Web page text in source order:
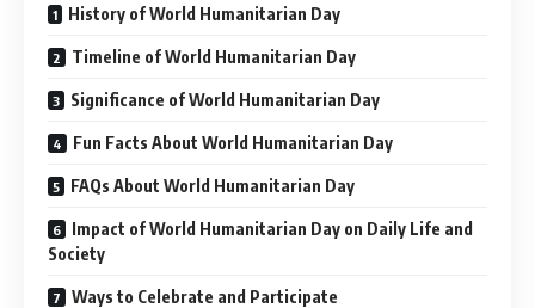
History of World Humanitarian Day
Timeline of World Humanitarian Day
Significance of World Humanitarian Day
Fun Facts About World Humanitarian Day
FAQs About World Humanitarian Day
Impact of World Humanitarian Day on Daily Life and
Society
Ways to Celebrate and Participate